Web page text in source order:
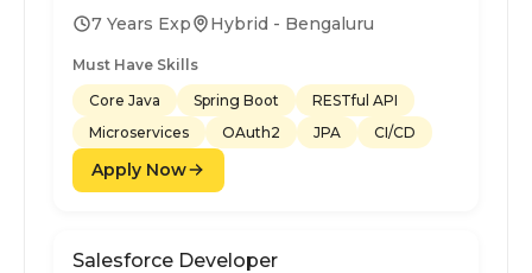
7 Years Exp Hybrid - Bengaluru
Must Have Skills
Core Java
Spring Boot
RESTful API
Microservices
OAuth2 JPA CI/CD
Apply Now
Salesforce Developer